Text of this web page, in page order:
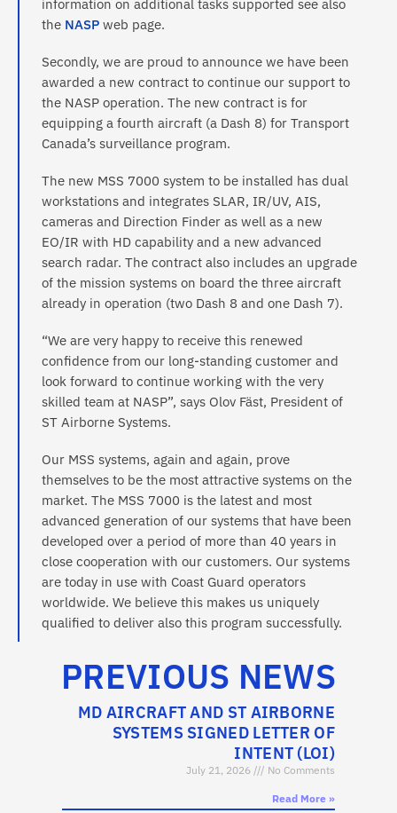
information on additional tasks supported see also
the NASP web page.
Secondly, we are proud to announce we have been
awarded a new contract to continue our support to
the NASP operation. The new contract is for
equipping a fourth aircraft (a Dash 8) for Transport
Canada’s surveillance program.
The new MSS 7000 system to be installed has dual
workstations and integrates SLAR, IR/UV, AIS,
cameras and Direction Finder as well as a new
EO/IR with HD capability and a new advanced
search radar. The contract also includes an upgrade
of the mission systems on board the three aircraft
already in operation (two Dash 8 and one Dash 7).
“We are very happy to receive this renewed
confidence from our long-standing customer and
look forward to continue working with the very
skilled team at NASP”, says Olov Fäst, President of
ST Airborne Systems.
Our MSS systems, again and again, prove
themselves to be the most attractive systems on the
market. The MSS 7000 is the latest and most
advanced generation of our systems that have been
developed over a period of more than 40 years in
close cooperation with our customers. Our systems
are today in use with Coast Guard operators
worldwide. We believe this makes us uniquely
qualified to deliver also this program successfully.
PREVIOUS NEWS
MD AIRCRAFT AND ST AIRBORNE
SYSTEMS SIGNED LETTER OF
INTENT (LOI)
July 21, 2026 No Comments
Read More »